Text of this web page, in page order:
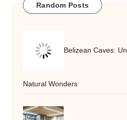
Random Posts
Belizean Caves:
Natural Wonders